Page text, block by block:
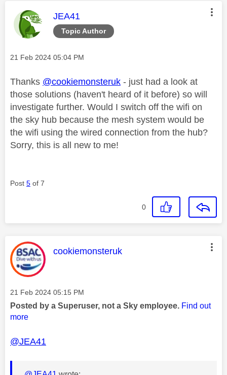
Topic Author
This message was authored by:
JEA41
Message posted on
‎21 Feb 2024 05:04 PM
Thanks @cookiemonsteruk - just had a look at
those solutions (haven't heard of it before) so will
investigate further. Would I switch off the wifi on
the sky hub because the mesh system would be
the wifi using the wired connection from the hub?
Sorry, this is all new to me!
Post 5 of 7
0
This message was authored by:
cookiemonsteruk
Message posted on
‎21 Feb 2024 05:15 PM
Posted by a Superuser, not a Sky employee. Find out
more
@JEA41